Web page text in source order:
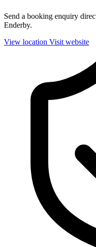
Send a booking enquiry
Enderby.
View location Visit website